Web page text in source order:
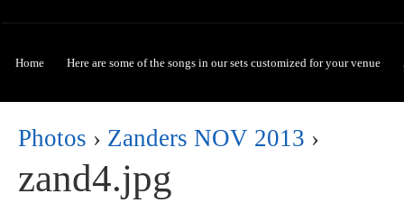
Selective Soul
Home Here are some of the songs in our sets customized for your venue
Photos › Zanders NOV 2013 ›
zand4.jpg